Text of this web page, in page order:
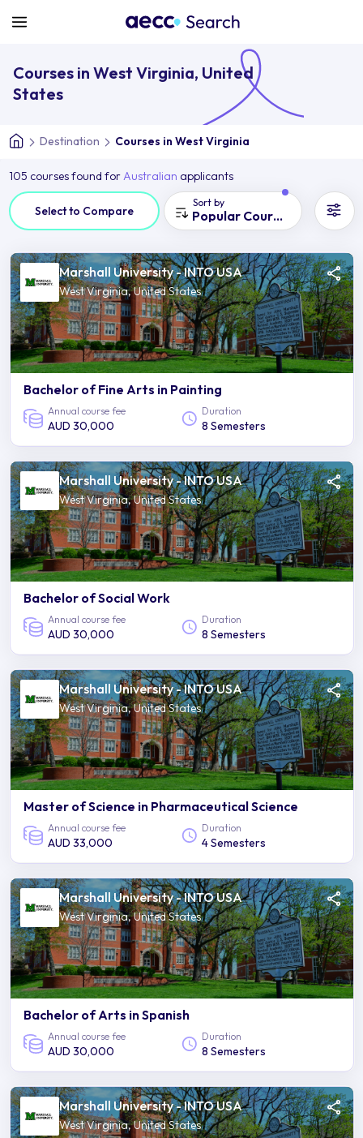
Courses in West Virginia, United
States
Destination Courses in West Virginia
105 courses found forAustralian applicants
Select to Compare
Sort by
Popular Courses
Marshall University - INTO USA
West Virginia, United States
Bachelor of Fine Arts in Painting
Annual course fee
AUD 30,000
Duration
8 Semesters
Marshall University - INTO USA
West Virginia, United States
Bachelor of Social Work
Annual course fee
AUD 30,000
Duration
8 Semesters
Marshall University - INTO USA
West Virginia, United States
Master of Science in Pharmaceutical Science
Annual course fee
AUD 33,000
Duration
4 Semesters
Marshall University - INTO USA
West Virginia, United States
Bachelor of Arts in Spanish
Annual course fee
AUD 30,000
Duration
8 Semesters
Marshall University - INTO USA
West Virginia, United States